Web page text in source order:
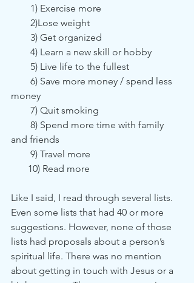
        1) Exercise more
        2)Lose weight
        3) Get organized
        4) Learn a new skill or hobby
        5) Live life to the fullest
money
        7) Quit smoking
and friends
        9) Travel more
       10) Read more
Like I said, I read through several lists.
Even some lists that had 40 or more
suggestions. However, none of those
lists had proposals about a person’s
spiritual life. There was no mention
about getting in touch with Jesus or a